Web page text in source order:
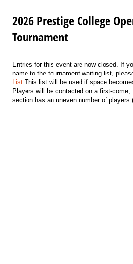
2026 Prestige College
Tournament
Entries for this event are now closed. If
name to the tournament waiting list,
List This list will be used if space
Players will be contacted on a first-
section has an uneven number of players